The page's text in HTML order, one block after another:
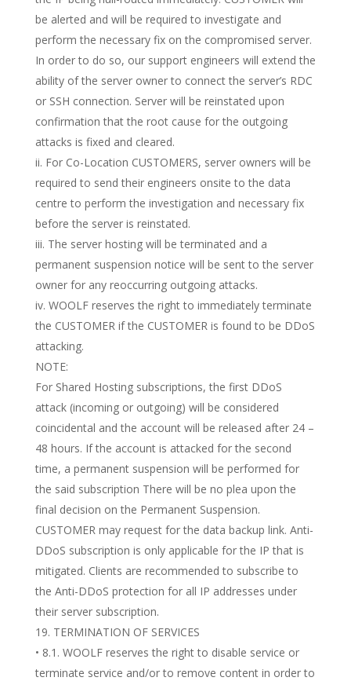
be alerted and will be required to investigate and
perform the necessary fix on the compromised server.
In order to do so, our support engineers will extend the
ability of the server owner to connect the server’s RDC
or SSH connection. Server will be reinstated upon
confirmation that the root cause for the outgoing
attacks is fixed and cleared.
ii. For Co-Location CUSTOMERS, server owners will be
required to send their engineers onsite to the data
centre to perform the investigation and necessary fix
before the server is reinstated.
iii. The server hosting will be terminated and a
permanent suspension notice will be sent to the server
owner for any reoccurring outgoing attacks.
iv. WOOLF reserves the right to immediately terminate
the CUSTOMER if the CUSTOMER is found to be DDoS
attacking.
NOTE:
For Shared Hosting subscriptions, the first DDoS
attack (incoming or outgoing) will be considered
coincidental and the account will be released after 24 –
48 hours. If the account is attacked for the second
time, a permanent suspension will be performed for
the said subscription There will be no plea upon the
final decision on the Permanent Suspension.
CUSTOMER may request for the data backup link. Anti-
DDoS subscription is only applicable for the IP that is
mitigated. Clients are recommended to subscribe to
the Anti-DDoS protection for all IP addresses under
their server subscription.
TERMINATION OF SERVICES
• 8.1. WOOLF reserves the right to disable service or
terminate service and/or to remove content in order to